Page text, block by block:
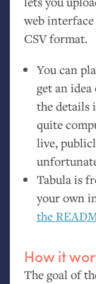
web
CSVformat.
You can
get an
the details
quite
live,
Tabula is
your own
the
How it
The goal of